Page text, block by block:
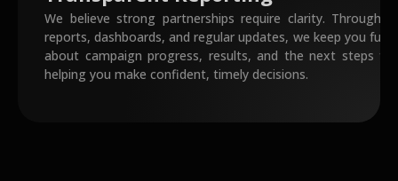
We believe strong partnerships require clarity. Through
reports, dashboards, and regular updates, we keep you fully
about campaign progress, results, and the next steps
helping you make confident, timely decisions.